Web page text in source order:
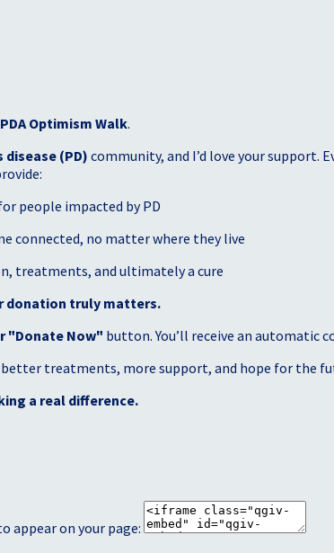
Optimism Walk.
disease (PD) community, and I’d love your support.
people impacted by PD
connected, no matter where they live
treatments, and ultimately a cure
donation truly matters.
"Donate Now" button. You’ll receive an automatic
treatments, more support, and hope for the
a real difference.
appear on your page: